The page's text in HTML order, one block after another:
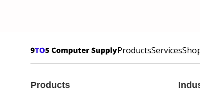
ProductsServices
Products